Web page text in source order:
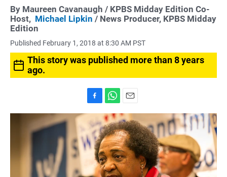
By Maureen Cavanaugh / KPBS Midday Edition Co-
Host, Michael Lipkin / News Producer, KPBS Midday
Edition
Published February 1, 2018 at 8:30 AM PST
This story was published more than 8 years
ago.
a
e
b
o
k
h
a
t
s
A
p
p
m
a
i
l